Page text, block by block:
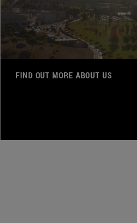
FIND OUT MORE ABOUT US